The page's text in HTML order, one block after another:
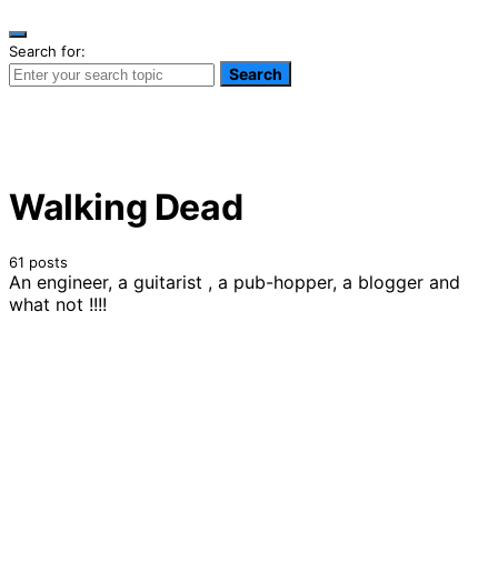
Search for:
Search
Walking Dead
61 posts
An engineer, a guitarist , a pub-hopper, a blogger and
what not !!!!